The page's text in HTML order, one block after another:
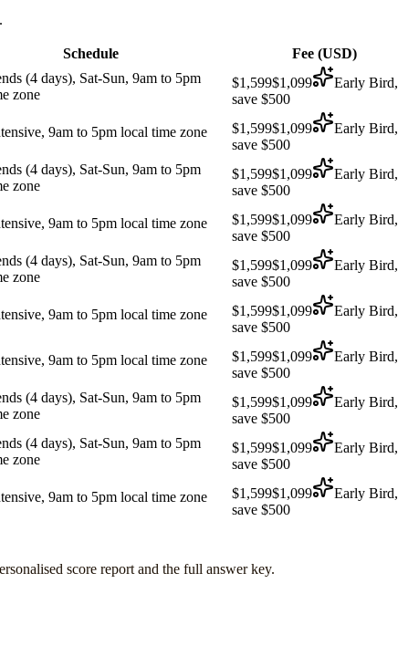
Schedule Fee (USD)
(4 days), Sat-Sun, 9am to 5pm
zone
$1,599$1,099
Early Bird,
save $500
9am to 5pm local time zone $1,599$1,099
Early Bird,
save $500
(4 days), Sat-Sun, 9am to 5pm
zone
$1,599$1,099
Early Bird,
save $500
9am to 5pm local time zone $1,599$1,099
Early Bird,
save $500
(4 days), Sat-Sun, 9am to 5pm
zone
$1,599$1,099
Early Bird,
save $500
9am to 5pm local time zone $1,599$1,099
Early Bird,
save $500
9am to 5pm local time zone $1,599$1,099
Early Bird,
save $500
(4 days), Sat-Sun, 9am to 5pm
zone
$1,599$1,099
Early Bird,
save $500
(4 days), Sat-Sun, 9am to 5pm
zone
$1,599$1,099
Early Bird,
save $500
9am to 5pm local time zone $1,599$1,099
Early Bird,
save $500
score report and the full answer key.